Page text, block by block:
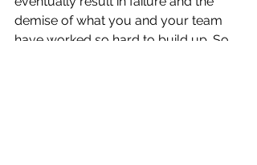
demise of what you and your team
have worked so hard to build up. So,